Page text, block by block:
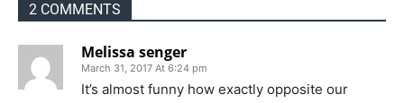
2 COMMENTS
Melissa senger
March 31, 2017 At 6:24 pm
It’s almost funny how exactly opposite our